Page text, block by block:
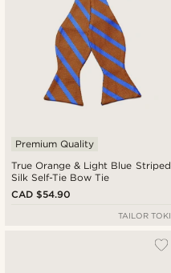
True Orange & Light Blue Striped
Silk Self-Tie Bow Tie
Premium Quality
CAD $54.90
TAILOR TOKI